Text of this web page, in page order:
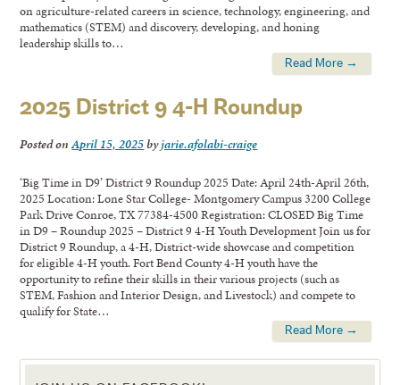
on agriculture-related careers in science, technology, engineering, and
mathematics (STEM) and discovery, developing, and honing
leadership skills to…
Read More →
2025 District 9 4-H Roundup
Posted onApril 15, 2025byjarie.afolabi-craige
‘Big Time in D9’ District 9 Roundup 2025 Date: April 24th-April 26th,
2025 Location: Lone Star College- Montgomery Campus 3200 College
Park Drive Conroe, TX 77384-4500 Registration: CLOSED Big Time
in D9 – Roundup 2025 – District 9 4-H Youth Development Join us for
District 9 Roundup, a 4-H, District-wide showcase and competition
for eligible 4-H youth. Fort Bend County 4-H youth have the
opportunity to refine their skills in their various projects (such as
STEM, Fashion and Interior Design, and Livestock) and compete to
qualify for State…
Read More →